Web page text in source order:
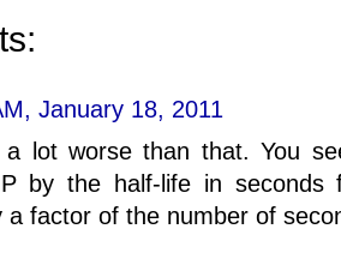
January 18, 2011
lot worse than that. You
by the half-life in seconds
a factor of the number of